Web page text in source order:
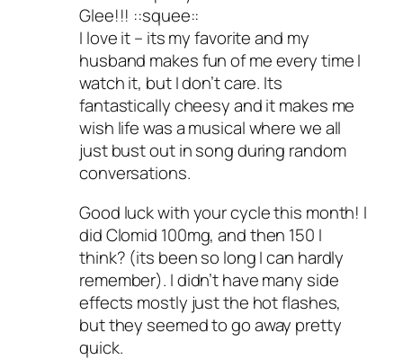
Glee!!! ::squee::
I love it – its my favorite and my
husband makes fun of me every time I
watch it, but I don’t care. Its
fantastically cheesy and it makes me
wish life was a musical where we all
just bust out in song during random
conversations.
Good luck with your cycle this month! I
did Clomid 100mg, and then 150 I
think? (its been so long I can hardly
remember). I didn’t have many side
effects mostly just the hot flashes,
but they seemed to go away pretty
quick.